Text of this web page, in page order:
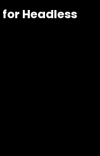
for Headless